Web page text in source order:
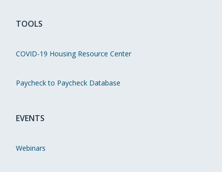
TOOLS
COVID-19 Housing Resource Center
Paycheck to Paycheck Database
EVENTS
Webinars